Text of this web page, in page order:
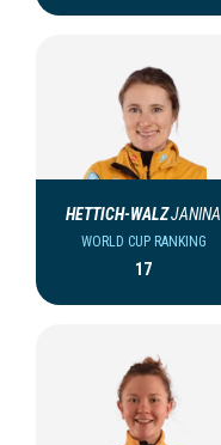
HETTICH-WALZJANINA
WORLD CUP RANKING
17